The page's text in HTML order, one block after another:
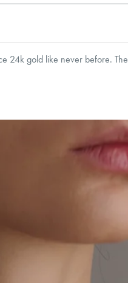
24k gold like never before.
value minus a minimal fee.
through the London Bullion